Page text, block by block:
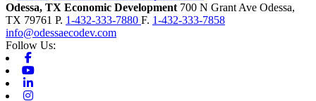
Odessa, TX Economic Development 700 N Grant Ave Odessa,
TX 79761 P. 1-432-333-7880 F. 1-432-333-7858
info@odessaecodev.com
Follow Us: